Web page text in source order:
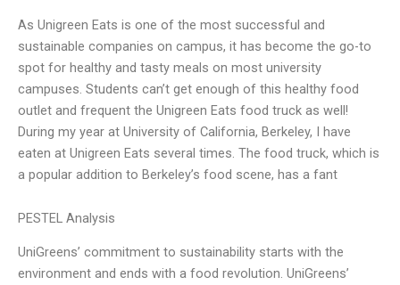
As Unigreen Eats is one of the most successful and
sustainable companies on campus, it has become the go-to
spot for healthy and tasty meals on most university
campuses. Students can’t get enough of this healthy food
outlet and frequent the Unigreen Eats food truck as well!
During my year at University of California, Berkeley, I have
eaten at Unigreen Eats several times. The food truck, which is
a popular addition to Berkeley’s food scene, has a fant
PESTEL Analysis
UniGreens’ commitment to sustainability starts with the
environment and ends with a food revolution. UniGreens’